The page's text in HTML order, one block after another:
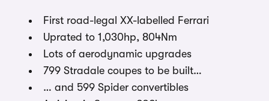
First road-legal XX-labelled Ferrari
Uprated to 1,030hp, 804Nm
Lots of aerodynamic upgrades
799 Stradale coupes to be built…
… and 599 Spider convertibles